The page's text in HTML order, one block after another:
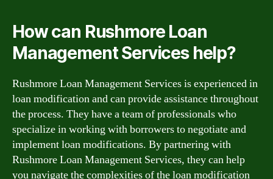
How can Rushmore Loan
Management Services help?
Rushmore Loan Management Services is experienced in
loan modification and can provide assistance throughout
the process. They have a team of professionals who
specialize in working with borrowers to negotiate and
implement loan modifications. By partnering with
Rushmore Loan Management Services, they can help
you navigate the complexities of the loan modification